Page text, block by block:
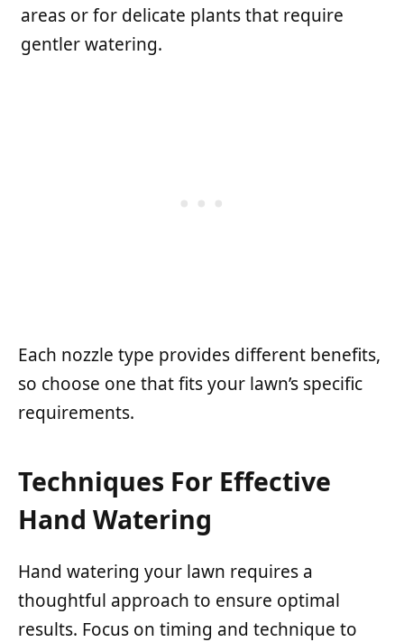
areas or for delicate plants that require
gentler watering.
Each nozzle type provides different benefits,
so choose one that fits your lawn’s specific
requirements.
Techniques For Effective
Hand Watering
Hand watering your lawn requires a
thoughtful approach to ensure optimal
results. Focus on timing and technique to